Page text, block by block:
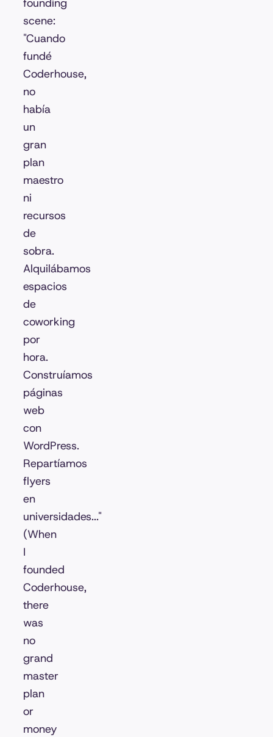
founding
scene:
"Cuando
fundé
Coderhouse,
no
había
un
gran
plan
maestro
ni
recursos
de
sobra.
Alquilábamos
espacios
de
coworking
por
hora.
Construíamos
páginas
web
con
WordPress.
Repartíamos
flyers
en
universidades..."
(When
I
founded
Coderhouse,
there
was
no
grand
master
plan
or
money